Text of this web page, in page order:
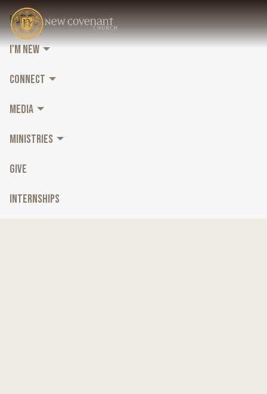
HOME
I'M NEW
CONNECT
MEDIA
MINISTRIES
GIVE
INTERNSHIPS